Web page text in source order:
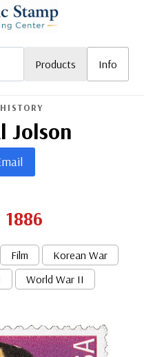
Products Info
Jolson
Film
Korean War
World War II